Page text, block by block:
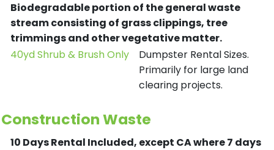
Biodegradable portion of the general waste
stream consisting of grass clippings, tree
trimmings and other vegetative matter.
40yd Shrub & Brush Only
Dumpster Rental Sizes.
Primarily for large land
clearing projects.
Construction Waste
10 Days Rental Included, except CA where 7 days